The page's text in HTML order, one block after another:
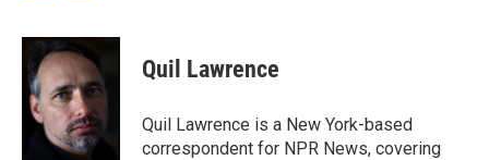
c
e
b
o
o
n
k
e
d
I
n
a
l
Quil Lawrence
Quil Lawrence is a New York-based
correspondent for NPR News, covering